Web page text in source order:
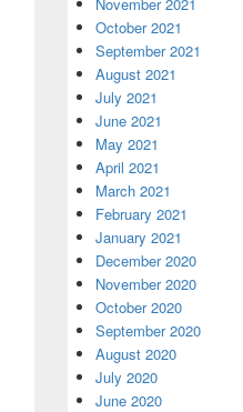
October 2021
September 2021
August 2021
July 2021
June 2021
May 2021
April 2021
March 2021
February 2021
January 2021
December 2020
November 2020
October 2020
September 2020
August 2020
July 2020
June 2020